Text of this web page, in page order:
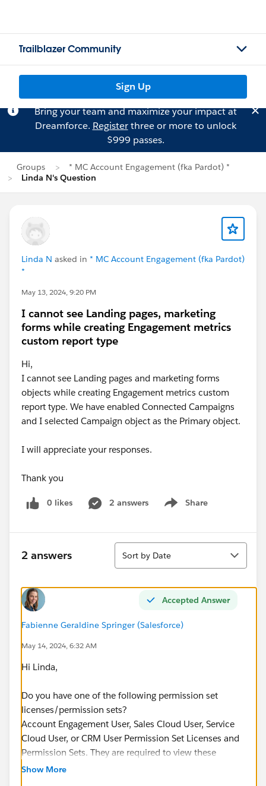
Trailblazer Community
Sign Up
Bring your team and maximize your impact at
Dreamforce. Registerthree or more to unlock
$999 passes.
Groups
* MC Account Engagement (fka Pardot) *
Linda N's Question
Linda N asked in * MC Account Engagement (fka Pardot)
*
May 13, 2024, 9:20 PM
I cannot see Landing pages, marketing
forms while creating Engagement metrics
custom report type
Hi,
I cannot see Landing pages and marketing forms
objects while creating Engagement metrics custom
report type. We have enabled Connected Campaigns
and I selected Campaign object as the Primary object.
I will appreciate your responses.
Thank you
0 likes 2 answers Share
Show menu
2 answers
Sort
Sort by Date
Accepted Answer
Fabienne Geraldine Springer (Salesforce)
May 14, 2024, 6:32 AM
Hi Linda,
Do you have one of the following permission set
licenses/permission sets?
Account Engagement User, Sales Cloud User, Service
Cloud User, or CRM User Permission Set Licenses and
Permission Sets. They are required to view these
objects in the report type.
Show More